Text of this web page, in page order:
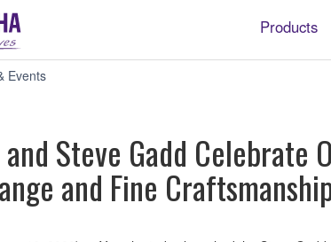
Products
Events
Celebrate
Over
Years
and Steve Gadd
and Fine